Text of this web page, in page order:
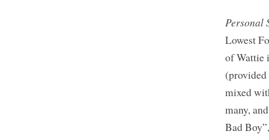
Personal
Lowest
of Wattie
mixed
many,
Bad